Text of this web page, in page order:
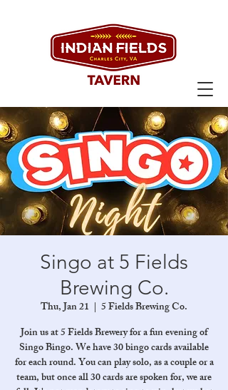
Singo at 5 Fields
Brewing Co.
Thu, Jan 21
  |
5 Fields Brewing Co.
Join us at 5 Fields Brewery for a fun evening of
Singo Bingo. We have 30 bingo cards available
for each round. You can play solo, as a couple or a
team, but once all 30 cards are spoken for, we are